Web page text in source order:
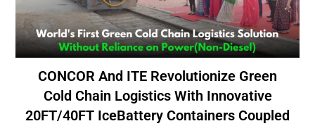
CONCOR And ITE Revolutionize Green
Cold Chain Logistics With Innovative
20FT/40FT IceBattery Containers Coupled